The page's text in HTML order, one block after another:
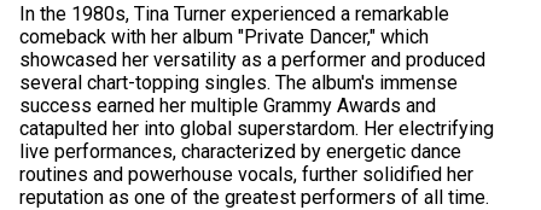
In the 1980s, Tina Turner experienced a remarkable
comeback with her album "Private Dancer," which
showcased her versatility as a performer and produced
several chart-topping singles. The album's immense
success earned her multiple Grammy Awards and
catapulted her into global superstardom. Her electrifying
live performances, characterized by energetic dance
routines and powerhouse vocals, further solidified her
reputation as one of the greatest performers of all time.